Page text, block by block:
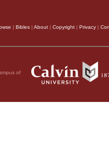
| Bibles | About | Copyright | Privacy |
of